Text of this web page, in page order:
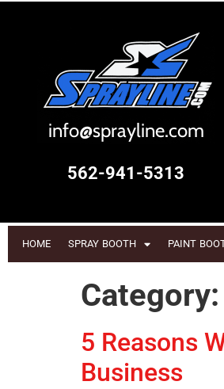
info@sprayline.com
562-941-5313
HOME SPRAY BOOTH PAINT
Category:
5 Reasons
Business